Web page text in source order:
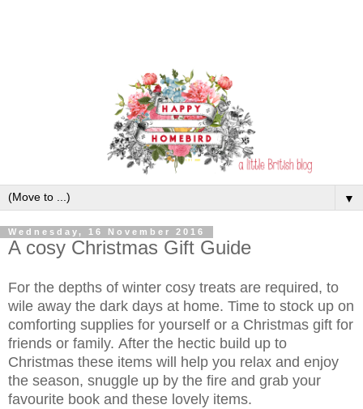
▼
Wednesday, 16 November 2016
A cosy Christmas Gift Guide
For the depths of winter cosy treats are required, to
wile away the dark days at home. Time to stock up on
comforting supplies for yourself or a Christmas gift for
friends or family. After the hectic build up to
Christmas these items will help you relax and enjoy
the season, snuggle up by the fire and grab your
favourite book and these lovely items.